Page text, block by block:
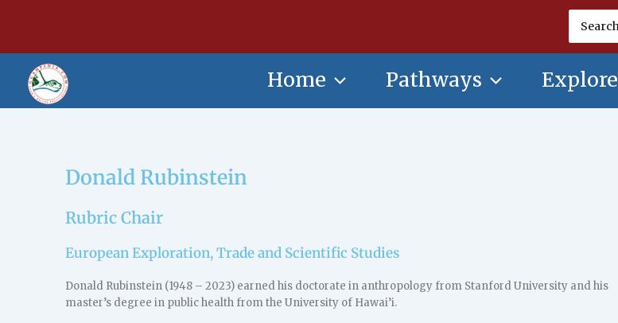
for:
Home Pathways Explore
Donald Rubinstein
Rubric Chair
European Exploration, Trade and Scientific Studies
Donald Rubinstein (1948 – 2023) earned his doctorate in anthropology from Stanford University and his
master’s degree in public health from the University of Hawai’i.